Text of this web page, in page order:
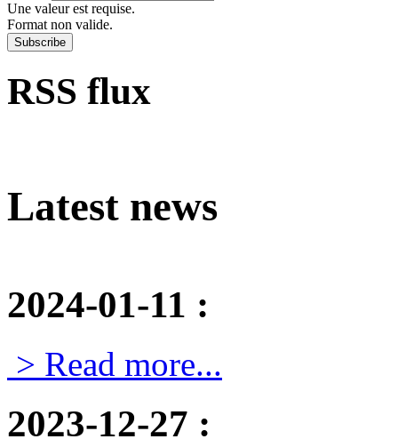
Une valeur est requise.
Format non valide.
RSS flux
Latest news
2024-01-11 :
> Read more...
2023-12-27 :